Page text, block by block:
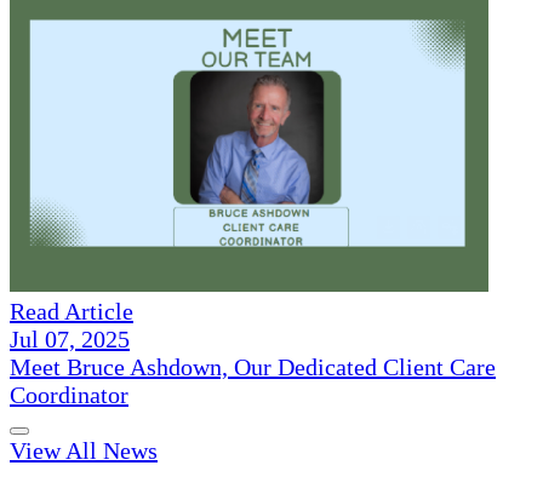
Read Article
Jul 07, 2025
Meet Bruce Ashdown, Our Dedicated Client Care
Coordinator
View All News